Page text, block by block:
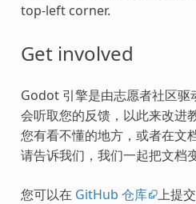
top-left corner.
Get involved
Godot 引擎是由志愿者社区驱
会听取您的反馈，以此来改进
您有看不懂的地方，或者在文
请告诉我们，我们一起把文档
您可以在 GitHub 仓库 上提